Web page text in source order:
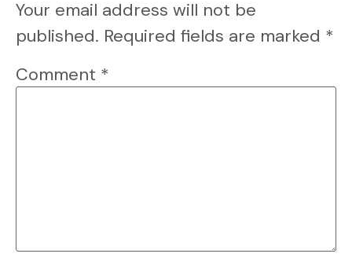
Your email address will not be
published. Required fields are marked *
Comment *